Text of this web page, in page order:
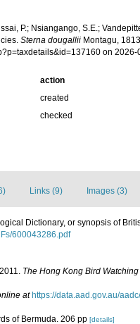
P.; Nsiangango, S.E.;
Sterna dougallii Montagu,
on 2026-
action
created
checked
Links (9) Images (3)
Dictionary, or synopsis of
600043286.pdf
The Hong Kong Bird Watching
at https://data.aad.gov.au/
of Bermuda. 206 pp [details]